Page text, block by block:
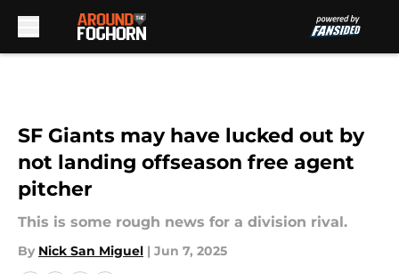
SF Giants may have lucked out by
not landing offseason free agent
pitcher
This is some rough news for a division rival.
By Nick San Miguel | Jun 7, 2025